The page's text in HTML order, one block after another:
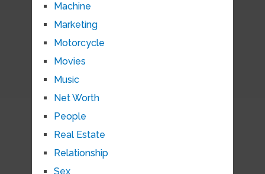
Machine
Marketing
Motorcycle
Movies
Music
Net Worth
People
Real Estate
Relationship
Sex